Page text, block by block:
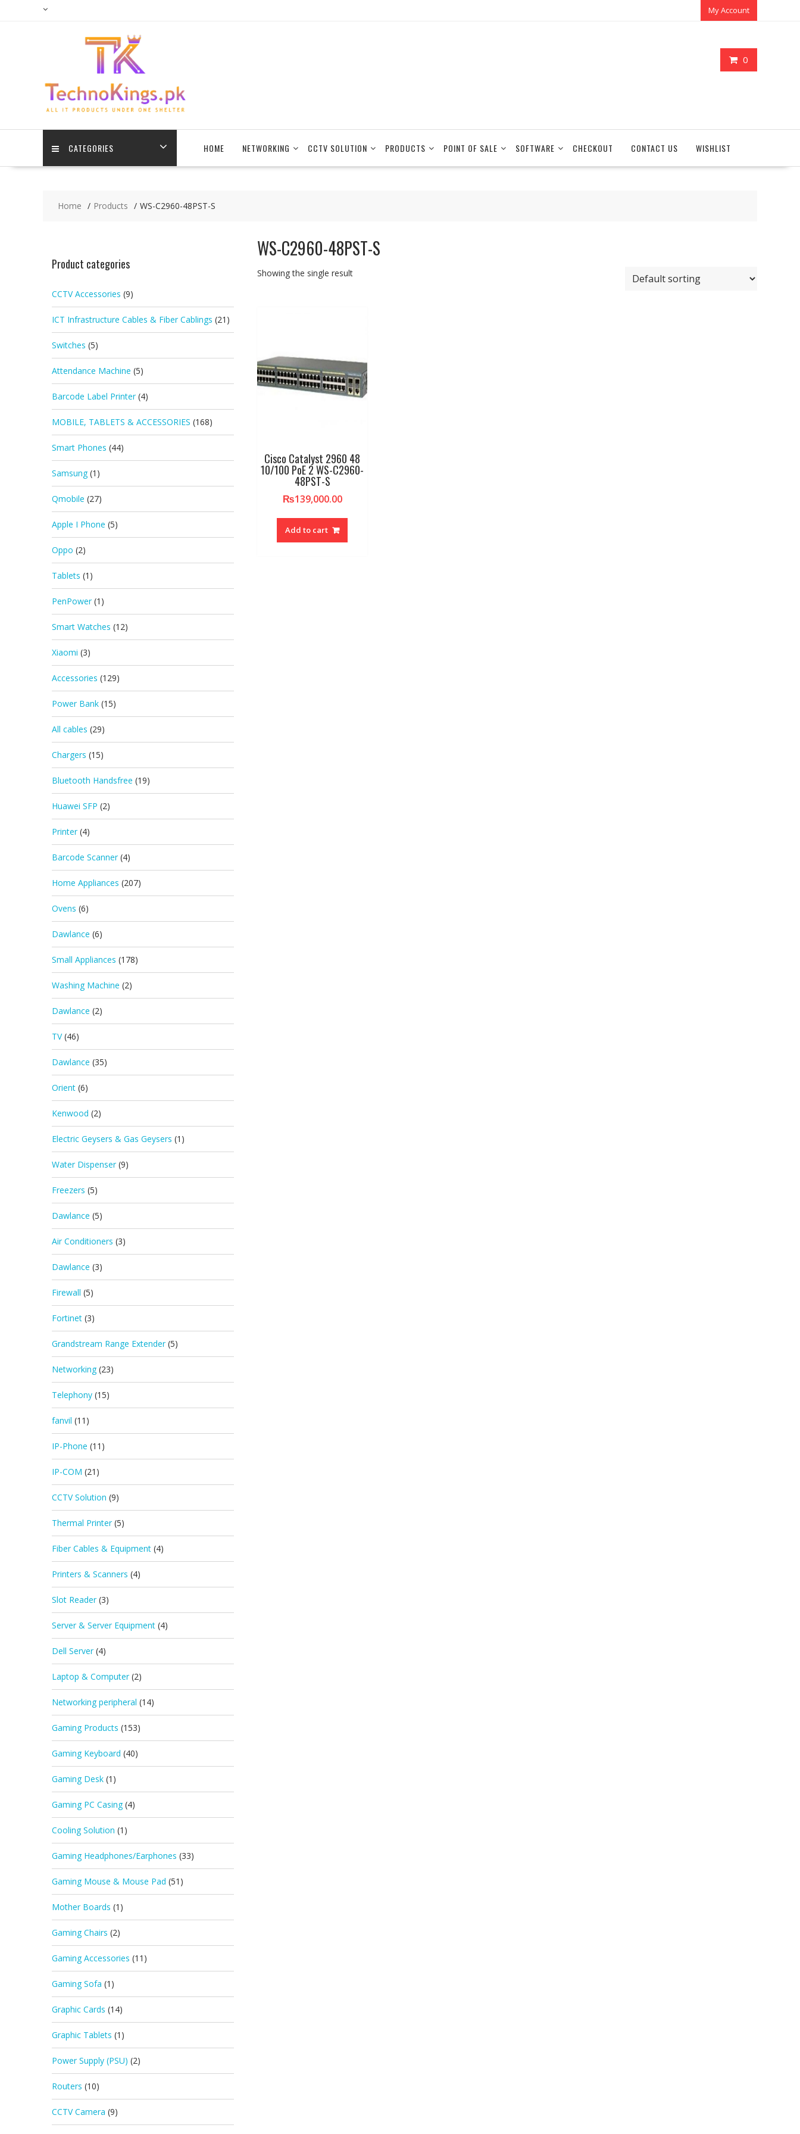
My Account
0
CATEGORIES HOME NETWORKING CCTV SOLUTION PRODUCTS POINT OF SALE SOFTWARE CHECKOUT CONTACT US WISHLIST
Home Products WS-C2960-48PST-S
WS-C2960-48PST-S
Showing the single result
Cisco Catalyst 2960 48
10/100 PoE 2 WS-C2960-
48PST-S
₨139,000.00
Add to cart
Product categories
CCTV Accessories (9)
ICT Infrastructure Cables & Fiber Cablings (21)
Switches (5)
Attendance Machine (5)
Barcode Label Printer (4)
MOBILE, TABLETS & ACCESSORIES (168)
Smart Phones (44)
Samsung (1)
Qmobile (27)
Apple I Phone (5)
Oppo (2)
Tablets (1)
PenPower (1)
Smart Watches (12)
Xiaomi (3)
Accessories (129)
Power Bank (15)
All cables (29)
Chargers (15)
Bluetooth Handsfree (19)
Huawei SFP (2)
Printer (4)
Barcode Scanner (4)
Home Appliances (207)
Ovens (6)
Dawlance (6)
Small Appliances (178)
Washing Machine (2)
Dawlance (2)
TV (46)
Dawlance (35)
Orient (6)
Kenwood (2)
Electric Geysers & Gas Geysers (1)
Water Dispenser (9)
Freezers (5)
Dawlance (5)
Air Conditioners (3)
Dawlance (3)
Firewall (5)
Fortinet (3)
Grandstream Range Extender (5)
Networking (23)
Telephony (15)
fanvil (11)
IP-Phone (11)
IP-COM (21)
CCTV Solution (9)
Thermal Printer (5)
Fiber Cables & Equipment (4)
Printers & Scanners (4)
Slot Reader (3)
Server & Server Equipment (4)
Dell Server (4)
Laptop & Computer (2)
Networking peripheral (14)
Gaming Products (153)
Gaming Keyboard (40)
Gaming Desk (1)
Gaming PC Casing (4)
Cooling Solution (1)
Gaming Headphones/Earphones (33)
Gaming Mouse & Mouse Pad (51)
Mother Boards (1)
Gaming Chairs (2)
Gaming Accessories (11)
Gaming Sofa (1)
Graphic Cards (14)
Graphic Tablets (1)
Power Supply (PSU) (2)
Routers (10)
CCTV Camera (9)